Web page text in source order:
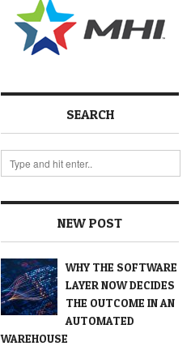
SEARCH
NEW POST
WHY THE SOFTWARE
LAYER NOW DECIDES
THE OUTCOME IN AN
AUTOMATED
WAREHOUSE